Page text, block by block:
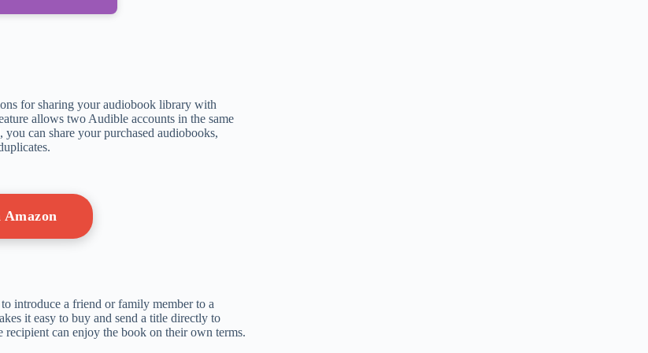
for sharing your audiobook library with
allows two Audible accounts in the same
can share your purchased audiobooks,
Amazon
introduce a friend or family member to a
it easy to buy and send a title directly to
can enjoy the book on their own terms.